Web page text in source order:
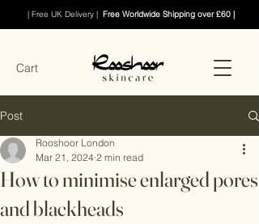
| Free UK Delivery | Free Worldwide Shipping over £60 |
Cart
Post
How to minimise enlarged pores
and blackheads
Rooshoor London
Mar 21, 2024 2 min read